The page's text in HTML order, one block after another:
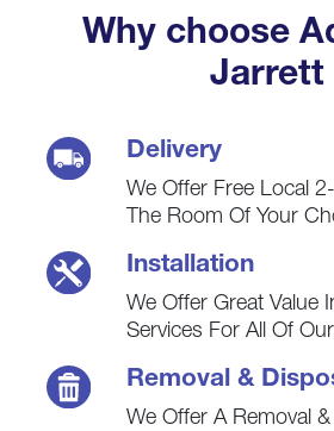
Why choose
Jarrett
Delivery
We Offer Free Local
The Room Of Your
Installation
We Offer Great Value
Services For All Of
Removal &
We Offer A Removal